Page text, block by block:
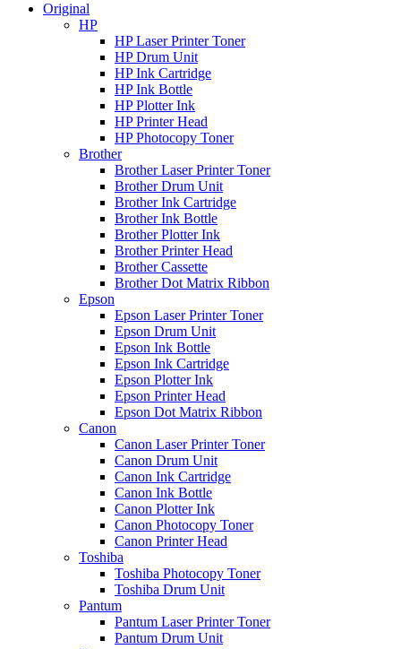
Original
HP
HP Laser Printer Toner
HP Drum Unit
HP Ink Cartridge
HP Ink Bottle
HP Plotter Ink
HP Printer Head
HP Photocopy Toner
Brother
Brother Laser Printer Toner
Brother Drum Unit
Brother Ink Cartridge
Brother Ink Bottle
Brother Plotter Ink
Brother Printer Head
Brother Cassette
Brother Dot Matrix Ribbon
Epson
Epson Laser Printer Toner
Epson Drum Unit
Epson Ink Bottle
Epson Ink Cartridge
Epson Plotter Ink
Epson Printer Head
Epson Dot Matrix Ribbon
Canon
Canon Laser Printer Toner
Canon Drum Unit
Canon Ink Cartridge
Canon Ink Bottle
Canon Plotter Ink
Canon Photocopy Toner
Canon Printer Head
Toshiba
Toshiba Photocopy Toner
Toshiba Drum Unit
Pantum
Pantum Laser Printer Toner
Pantum Drum Unit